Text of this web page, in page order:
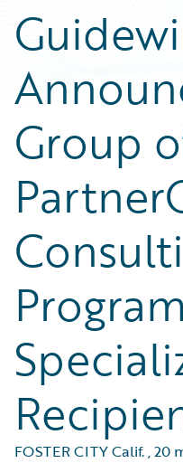
Group
Program
FOSTER CITY Calif.,20